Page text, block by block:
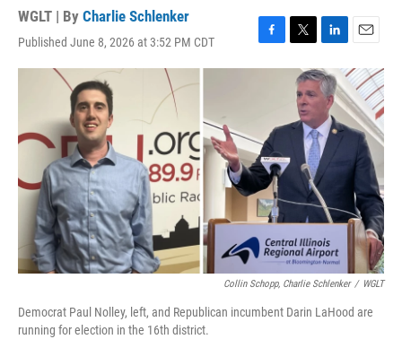
WGLT | By Charlie Schlenker
Published June 8, 2026 at 3:52 PM CDT
F
a
o
k
T
w
e
L
i
n
k
e
d
I
n
E
m
a
i
l
Collin Schopp, Charlie Schlenker / WGLT
Democrat Paul Nolley, left, and Republican incumbent Darin LaHood are
running for election in the 16th district.